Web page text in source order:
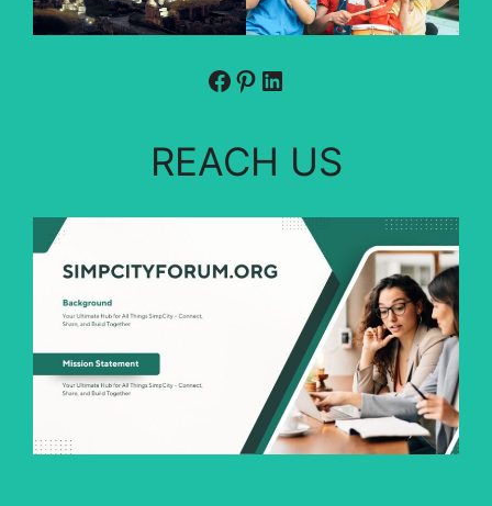
Facebook
Pinterest
LinkedIn
REACH US